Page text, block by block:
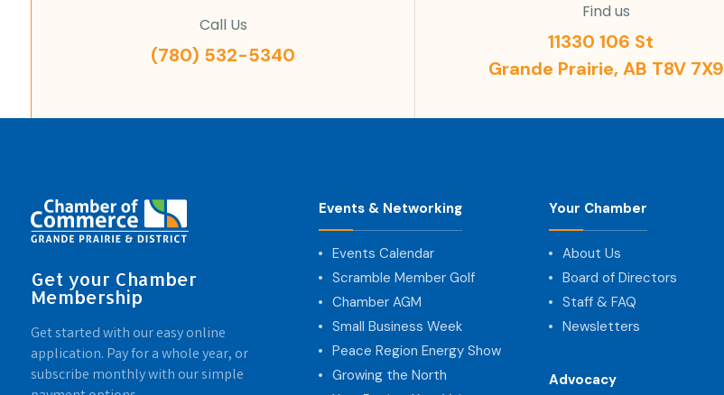
Call Us
(780) 532-5340
Find us
11330 106 St
Grande Prairie, AB T8V 7X9
Get your Chamber
Membership
Get started with our easy online
application. Pay for a whole year, or
subscribe monthly with our simple
Events & Networking
Events Calendar
Scramble Member Golf
Chamber AGM
Small Business Week
Peace Region Energy Show
Growing the North
Your Chamber
About Us
Board of Directors
Staff & FAQ
Newsletters
Advocacy